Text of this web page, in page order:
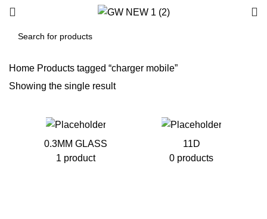
Home Products tagged “charger mobile”
Showing the single result
0.3MM GLASS
1 product
11D
0 products